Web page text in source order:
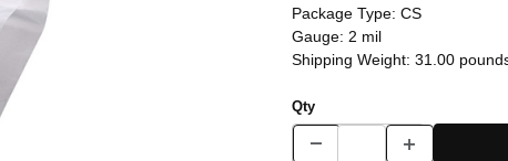
Package Type: CS
Gauge: 2 mil
Shipping Weight: 31.00
Qty